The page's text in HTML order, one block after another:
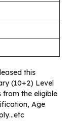
this
(10+2) Level
from the eligible
Age